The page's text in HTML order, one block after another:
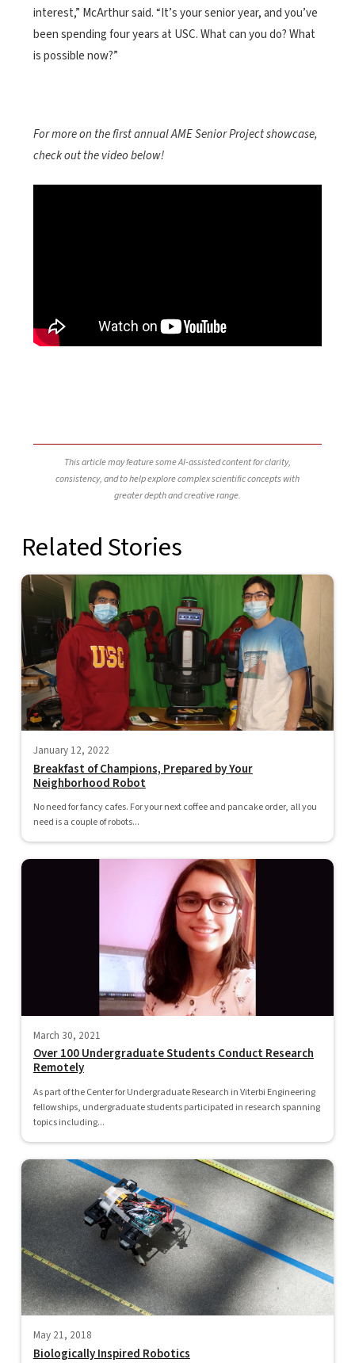
interest,” McArthur said. “It’s your senior year, and you’ve
been spending four years at USC. What can you do? What
is possible now?”
For more on the first annual AME Senior Project showcase,
check out the video below!
This article may feature some AI-assisted content for clarity,
consistency, and to help explore complex scientific concepts with
greater depth and creative range.
Related Stories
January 12, 2022
Breakfast of Champions, Prepared by Your
Neighborhood Robot
No need for fancy cafes. For your next coffee and pancake order, all you
need is a couple of robots...
March 30, 2021
Over 100 Undergraduate Students Conduct Research
Remotely
As part of the Center for Undergraduate Research in Viterbi Engineering
fellowships, undergraduate students participated in research spanning
topics including...
May 21, 2018
Biologically Inspired Robotics